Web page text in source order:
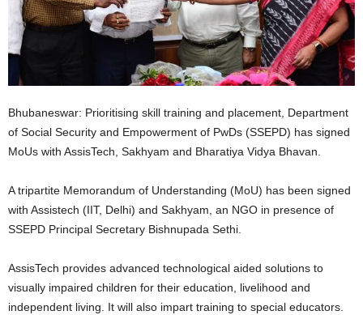
Bhubaneswar: Prioritising skill training and placement, Department
of Social Security and Empowerment of PwDs (SSEPD) has signed
MoUs with AssisTech, Sakhyam and Bharatiya Vidya Bhavan.
A tripartite Memorandum of Understanding (MoU) has been signed
with Assistech (IIT, Delhi) and Sakhyam, an NGO in presence of
SSEPD Principal Secretary Bishnupada Sethi.
AssisTech provides advanced technological aided solutions to
visually impaired children for their education, livelihood and
independent living. It will also impart training to special educators.